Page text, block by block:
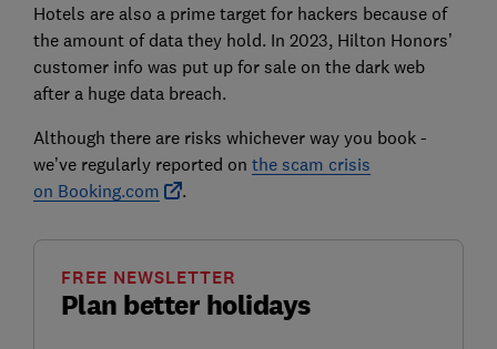
Hotels are also a prime target for hackers because of
the amount of data they hold. In 2023, Hilton Honors’
customer info was put up for sale on the dark web
after a huge data breach.
Although there are risks whichever way you book -
we’ve regularly reported on the scam crisis
on Booking.com .
Plan better holidays
FREE NEWSLETTER